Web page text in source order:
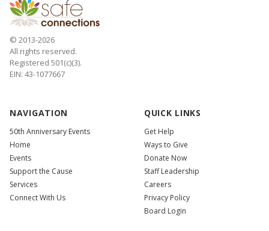
© 2013-2026
All rights reserved.
Registered 501(c)(3).
EIN: 43-1077667
NAVIGATION
50th Anniversary Events
Home
Events
Support the Cause
Services
Connect With Us
QUICK LINKS
Get Help
Ways to Give
Donate Now
Staff Leadership
Careers
Privacy Policy
Board Login